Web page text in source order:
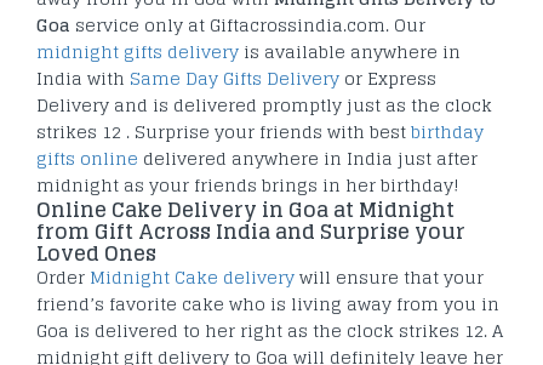
Goa service only at Giftacrossindia.com. Our
midnight gifts delivery is available anywhere in
India with Same Day Gifts Delivery or Express
Delivery and is delivered promptly just as the clock
strikes 12 . Surprise your friends with bestbirthday
gifts online delivered anywhere in India just after
midnight as your friends brings in her birthday!
Online Cake Delivery in Goa at Midnight
from Gift Across India and Surprise your
Loved Ones
Order Midnight Cake deliverywill ensure that your
friend’s favorite cake who is living away from you in
Goa is delivered to her right as the clock strikes 12. A
midnight gift delivery to Goa will definitely leave her